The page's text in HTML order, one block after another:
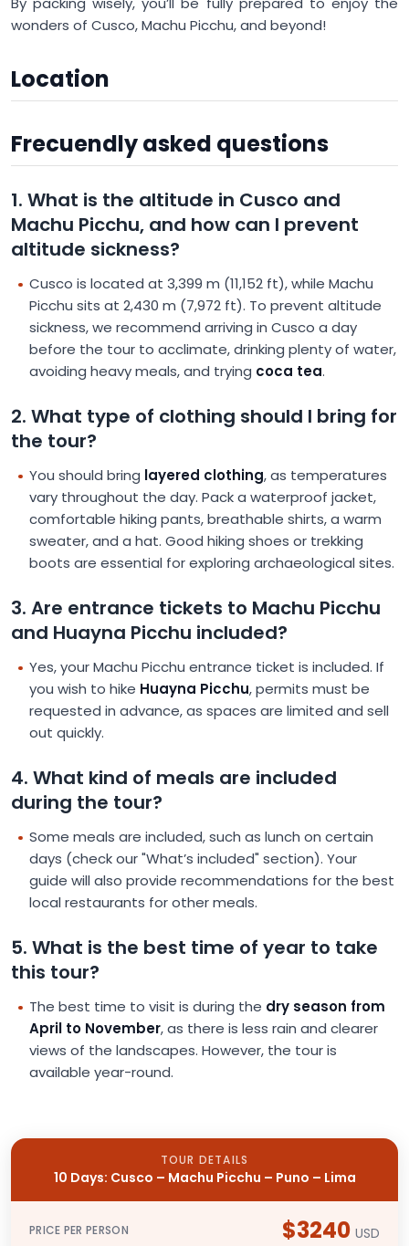
wonders of Cusco, Machu Picchu, and beyond!
Location
Frecuendly asked questions
1. What is the altitude in Cusco and
Machu Picchu, and how can I prevent
altitude sickness?
Cusco is located at 3,399 m (11,152 ft), while Machu
Picchu sits at 2,430 m (7,972 ft). To prevent altitude
sickness, we recommend arriving in Cusco a day
before the tour to acclimate, drinking plenty of water,
avoiding heavy meals, and trying coca tea.
2. What type of clothing should I bring for
the tour?
You should bring layered clothing, as temperatures
vary throughout the day. Pack a waterproof jacket,
comfortable hiking pants, breathable shirts, a warm
sweater, and a hat. Good hiking shoes or trekking
boots are essential for exploring archaeological sites.
3. Are entrance tickets to Machu Picchu
and Huayna Picchu included?
Yes, your Machu Picchu entrance ticket is included. If
you wish to hike Huayna Picchu, permits must be
requested in advance, as spaces are limited and sell
out quickly.
4. What kind of meals are included
during the tour?
Some meals are included, such as lunch on certain
days (check our "What’s included" section). Your
guide will also provide recommendations for the best
local restaurants for other meals.
5. What is the best time of year to take
this tour?
The best time to visit is during the dry season from
April to November, as there is less rain and clearer
views of the landscapes. However, the tour is
available year-round.
TOUR DETAILS
10 Days: Cusco – Machu Picchu – Puno – Lima
PRICE PER PERSON $3240 USD